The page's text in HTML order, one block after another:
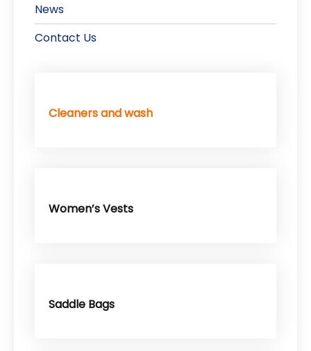
News
Contact Us
Cleaners and wash
Women’s Vests
Saddle Bags